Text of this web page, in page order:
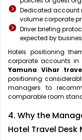
Dedicated account
volume corporate
Driver briefing
expected by
Hotels positioning
corporate accounts
Yamuna Vihar
positioning
managers to
comparable room
4. Why the
Hotel Travel Desk